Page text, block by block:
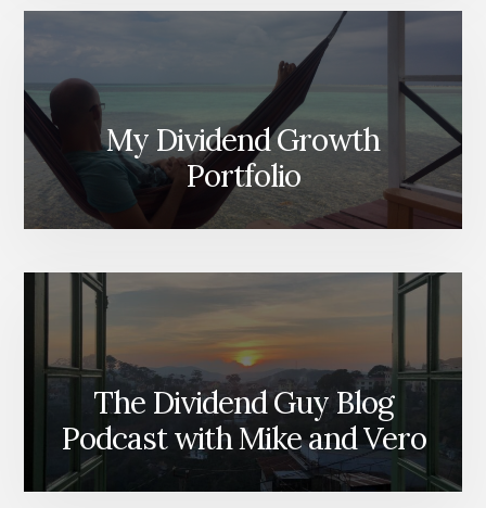
My Dividend Growth
Portfolio
The Dividend Guy Blog
Podcast with Mike and Vero